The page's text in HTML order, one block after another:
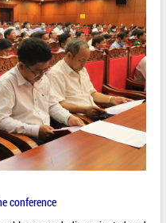
conference